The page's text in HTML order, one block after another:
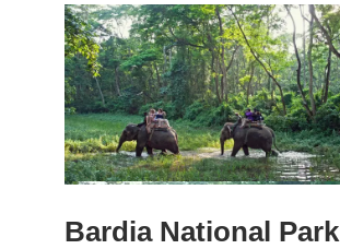
Bardia National Park